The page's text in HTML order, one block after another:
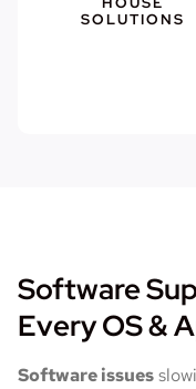
SOLUTIONS
Software
Every OS &
Software issues